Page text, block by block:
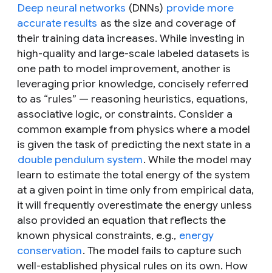
Deep neural networks (DNNs) provide more
accurate results as the size and coverage of
their training data increases. While investing in
high-quality and large-scale labeled datasets is
one path to model improvement, another is
leveraging prior knowledge, concisely referred
to as “rules” — reasoning heuristics, equations,
associative logic, or constraints. Consider a
common example from physics where a model
is given the task of predicting the next state in a
double pendulum system. While the model may
learn to estimate the total energy of the system
at a given point in time only from empirical data,
it will frequently overestimate the energy unless
also provided an equation that reflects the
known physical constraints, e.g., energy
conservation. The model fails to capture such
well-established physical rules on its own. How